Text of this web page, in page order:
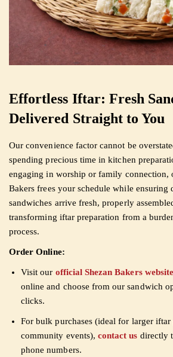
Effortless Iftar: Fresh
Delivered Straight to You
Our convenience factor cannot be
spending precious time in kitchen
engaging in worship or family connection,
Bakers frees your schedule while ensuring
sandwiches arrive fresh, properly
transforming iftar preparation from a
process.
Order Online:
Visit our official Shezan Bakers website
online and choose from our sandwich
clicks.
For bulk purchases (ideal for larger iftar
community events), contact us directly
phone numbers.